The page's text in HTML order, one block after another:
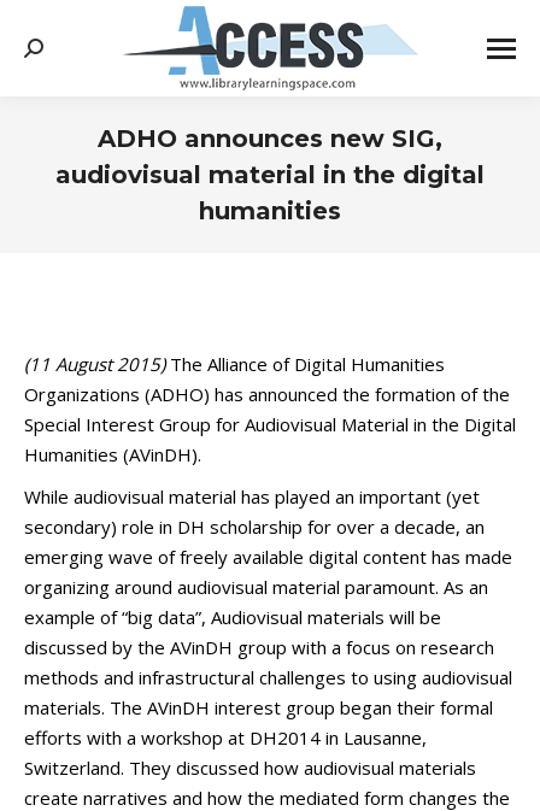
Search:
ADHO announces new SIG,
audiovisual material in the digital
humanities
(11 August 2015)The Alliance of Digital Humanities
Organizations (ADHO) has announced the formation of the
Special Interest Group for Audiovisual Material in the Digital
Humanities (AVinDH).
While audiovisual material has played an important (yet
secondary) role in DH scholarship for over a decade, an
emerging wave of freely available digital content has made
organizing around audiovisual material paramount. As an
example of “big data”, Audiovisual materials will be
discussed by the AVinDH group with a focus on research
methods and infrastructural challenges to using audiovisual
materials. The AVinDH interest group began their formal
efforts with a workshop at DH2014 in Lausanne,
Switzerland. They discussed how audiovisual materials
create narratives and how the mediated form changes the